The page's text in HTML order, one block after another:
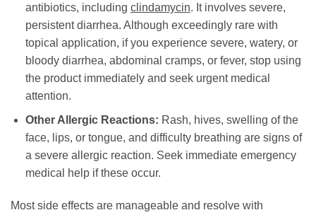
antibiotics, including clindamycin. It involves severe,
persistent diarrhea. Although exceedingly rare with
topical application, if you experience severe, watery, or
bloody diarrhea, abdominal cramps, or fever, stop using
the product immediately and seek urgent medical
attention.
Other Allergic Reactions: Rash, hives, swelling of the
face, lips, or tongue, and difficulty breathing are signs of
a severe allergic reaction. Seek immediate emergency
medical help if these occur.
Most side effects are manageable and resolve with